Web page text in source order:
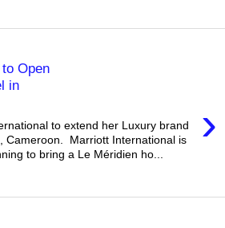
Open
in
›
to extend her Luxury brand
Cameroon. Marriott International is
to bring a Le Méridien ho...